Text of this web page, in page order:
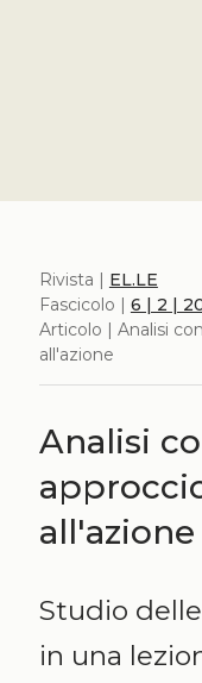
Rivista | EL.LE
Fascicolo | 6 | 2 |
Articolo | Analisi
all'azione
Analisi
all'azione
Studio
in una